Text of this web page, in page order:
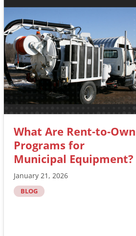
What Are Rent-to-Own
Programs for
Municipal Equipment?
January 21, 2026
BLOG